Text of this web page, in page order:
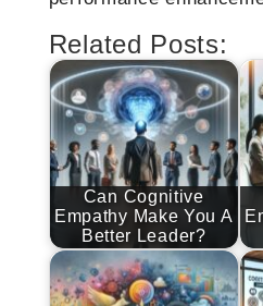
Related Posts:
Can Cognitive
Empathy Make You A
Better Leader?